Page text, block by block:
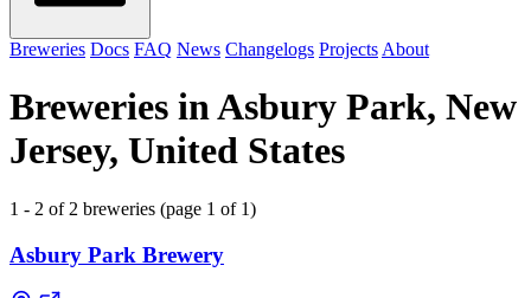
Breweries Docs FAQ News Changelogs Projects About
Breweries in Asbury Park, New
Jersey, United States
1 - 2 of 2 breweries (page 1 of 1)
Asbury Park Brewery